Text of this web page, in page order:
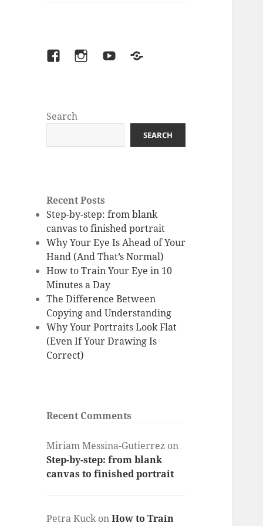
facebookinstagramyoutubePatreon
Search
SEARCH
Recent Posts
Step-by-step: from blank
canvas to finished portrait
Why Your Eye Is Ahead of Your
Hand (And That’s Normal)
How to Train Your Eye in 10
Minutes a Day
The Difference Between
Copying and Understanding
Why Your Portraits Look Flat
(Even If Your Drawing Is
Correct)
Recent Comments
Miriam Messina-Gutierrez on
Step-by-step: from blank
canvas to finished portrait
Petra KuckonHow to Train